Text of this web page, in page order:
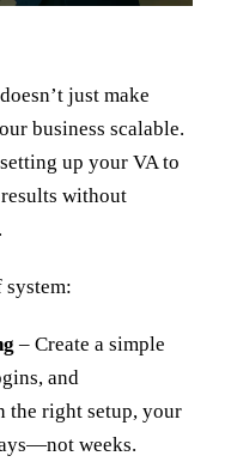
just make
business scalable.
up your VA to
without
system:
– Create a simple
and
the right setup, your
weeks.